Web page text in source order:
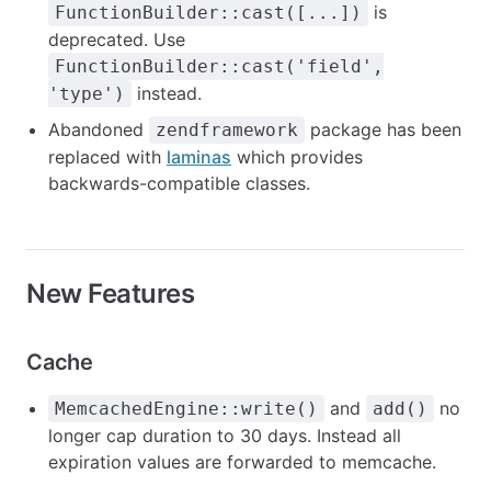
FunctionBuilder::cast([...])
is
deprecated. Use
FunctionBuilder::cast('field',
'type')
instead.
Abandoned
zendframework
package has been
replaced with laminas which provides
backwards-compatible classes.
New Features
Cache
MemcachedEngine::write() and add()
no
longer cap duration to 30 days. Instead all
expiration values are forwarded to memcache.